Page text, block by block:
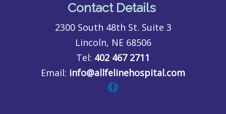
Contact Details
2300 South 48th St. Suite 3
Lincoln, NE 68506
Tel: 402 467 2711
Email: info@allfelinehospital.com